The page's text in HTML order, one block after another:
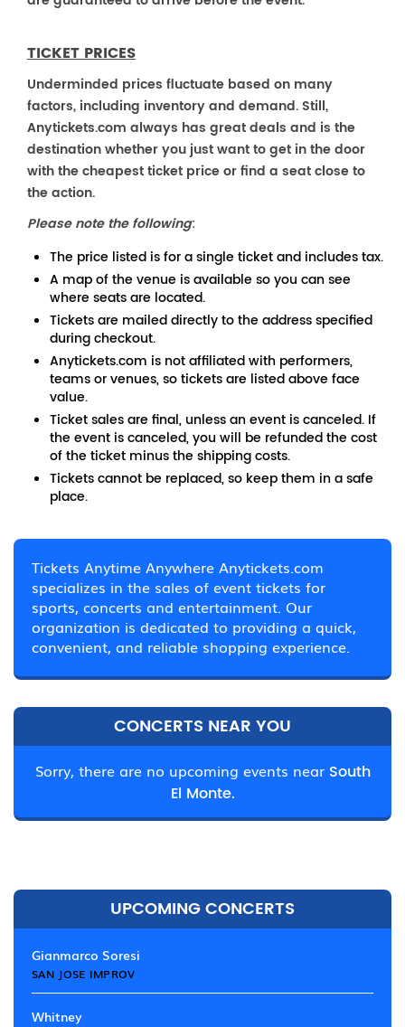
TICKET PRICES
Underminded prices fluctuate based on many
factors, including inventory and demand. Still,
Anytickets.com always has great deals and is the
destination whether you just want to get in the door
with the cheapest ticket price or find a seat close to
the action.
Please note the following:
The price listed is for a single ticket and includes tax.
A map of the venue is available so you can see
where seats are located.
Tickets are mailed directly to the address specified
during checkout.
Anytickets.com is not affiliated with performers,
teams or venues, so tickets are listed above face
value.
Ticket sales are final, unless an event is canceled. If
the event is canceled, you will be refunded the cost
of the ticket minus the shipping costs.
Tickets cannot be replaced, so keep them in a safe
place.
Tickets Anytime Anywhere Anytickets.com
specializes in the sales of event tickets for
sports, concerts and entertainment. Our
organization is dedicated to providing a quick,
convenient, and reliable shopping experience.
CONCERTS NEAR YOU
Sorry, there are no upcoming events near South
El Monte.
UPCOMING CONCERTS
Gianmarco Soresi
SAN JOSE IMPROV
Whitney